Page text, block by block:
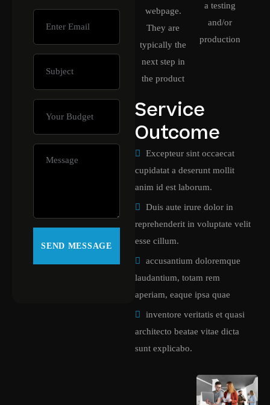
webpage.
They are
typically the
next step in
the product
a testing
and/or
production
Service
Outcome
Excepteur sint occaecat
cupidatat a deserunt mollit
anim id est laborum.
Duis aute irure dolor in
reprehenderit in voluptate velit
esse cillum.
accusantium doloremque
laudantium, totam rem
aperiam, eaque ipsa quae
inventore veritatis et quasi
architecto beatae vitae dicta
sunt explicabo.